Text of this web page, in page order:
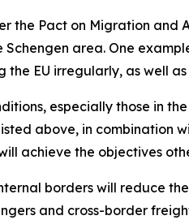
the Pact on Migration and
Schengen area. One
the EU irregularly, as well
especially those in
above, in combination
achieve the objectives
borders will reduce
and cross-border